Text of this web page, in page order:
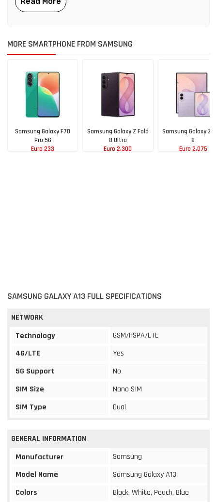
MORE SMARTPHONE FROM SAMSUNG
Samsung Galaxy F70
Pro 5G
Euro 233
Samsung Galaxy Z Fold
8 Ultra
Euro 2,300
Samsung Galaxy Z
8
Euro 2,075
SAMSUNG GALAXY A13 FULL SPECIFICATIONS
NETWORK
Technology
GSM/HSPA/LTE
4G/LTE
Yes
5G Support
No
SIM Size
Nano SIM
SIM Type
Dual
GENERAL INFORMATION
Manufacturer
Samsung
Model Name
Samsung Galaxy A13
Colors
Black, White, Peach, Blue